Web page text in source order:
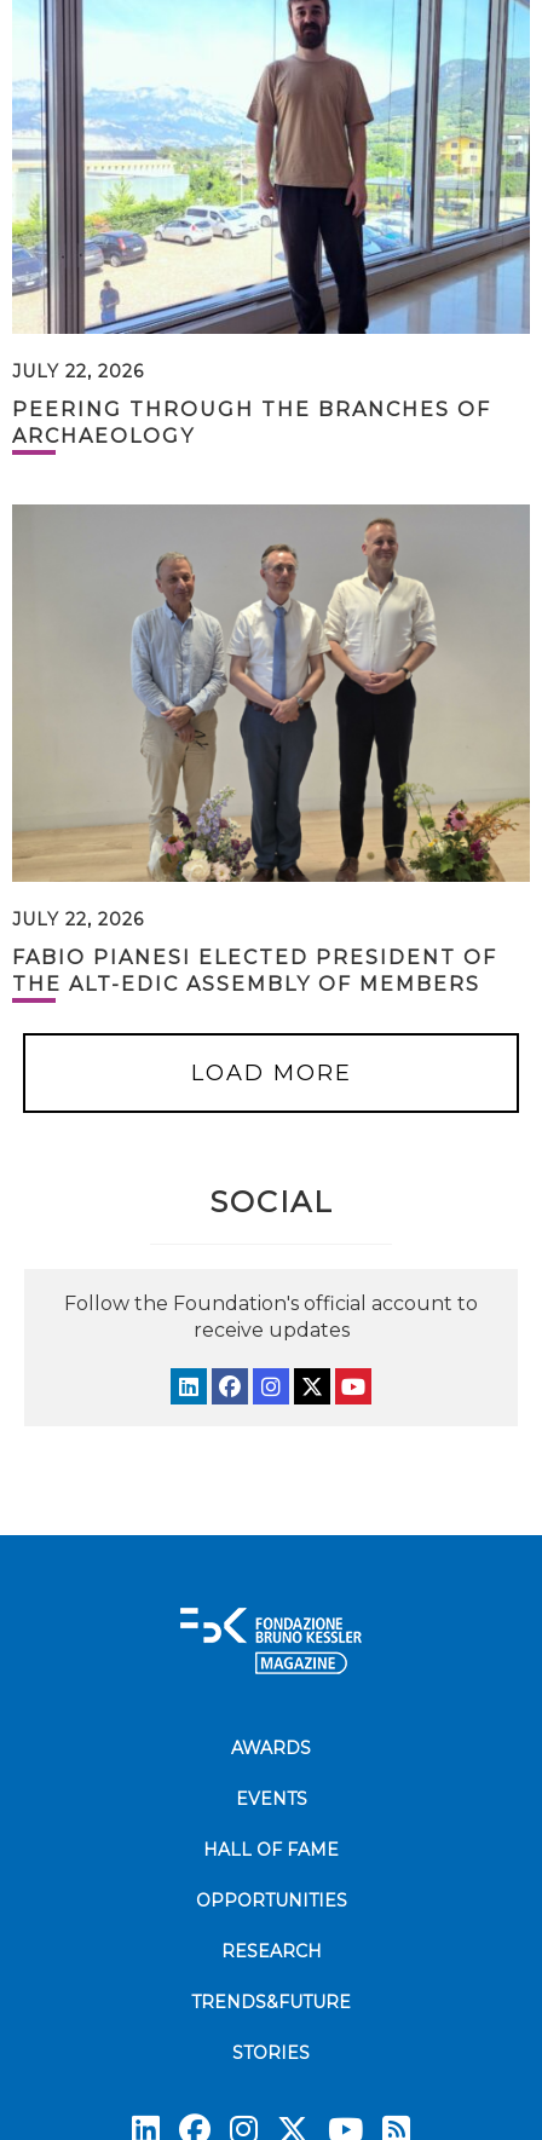
JULY 22, 2026
PEERING THROUGH THE BRANCHES OF
ARCHAEOLOGY
JULY 22, 2026
FABIO PIANESI ELECTED PRESIDENT OF
THE ALT-EDIC ASSEMBLY OF MEMBERS
LOAD MORE
SOCIAL
Follow the Foundation's official account to
receive updates
AWARDS
EVENTS
HALL OF FAME
OPPORTUNITIES
RESEARCH
TRENDS&FUTURE
STORIES